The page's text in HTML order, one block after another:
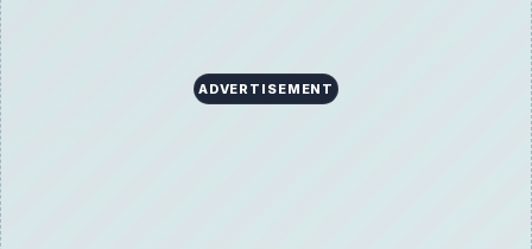
ADVERTISEMENT